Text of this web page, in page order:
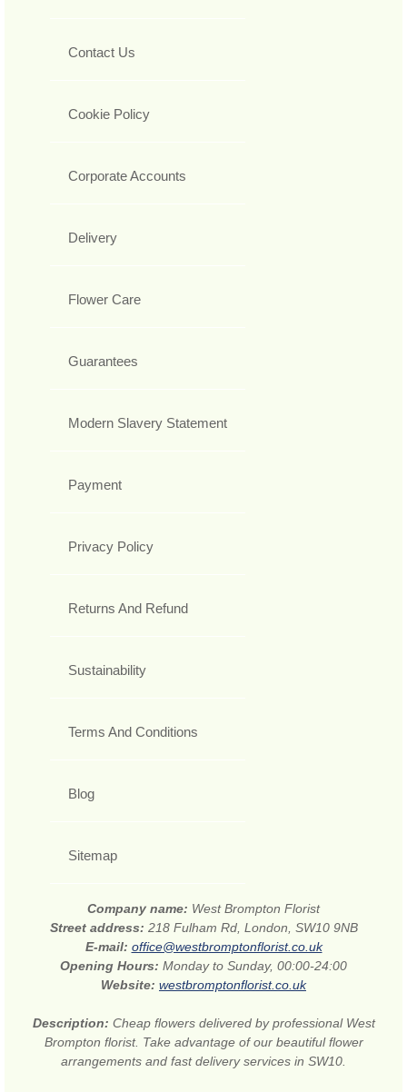
Contact Us
Cookie Policy
Corporate Accounts
Delivery
Flower Care
Guarantees
Modern Slavery Statement
Payment
Privacy Policy
Returns And Refund
Sustainability
Terms And Conditions
Blog
Sitemap
Company name: West Brompton Florist
Street address: 218 Fulham Rd, London, SW10 9NB
E-mail: office@westbromptonflorist.co.uk
Opening Hours: Monday to Sunday, 00:00-24:00
Website: westbromptonflorist.co.uk
Description: Cheap flowers delivered by professional West
Brompton florist. Take advantage of our beautiful flower
arrangements and fast delivery services in SW10.